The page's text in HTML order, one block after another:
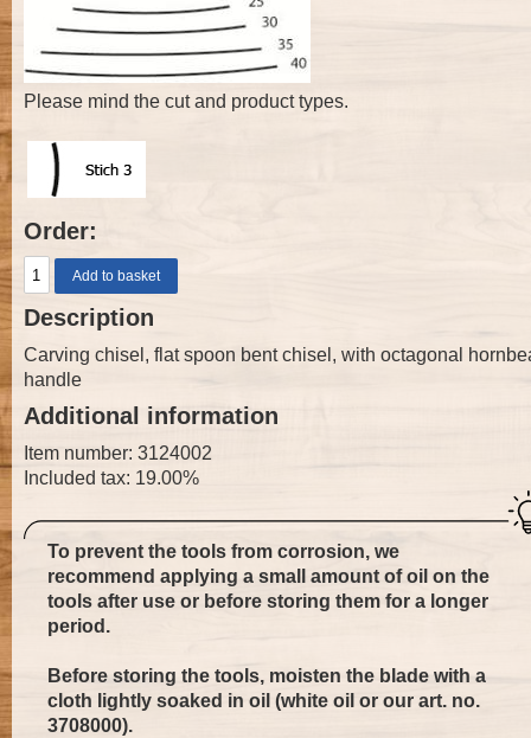
Please mind the cut and product types.
Order:
Description
Carving chisel, flat spoon bent chisel, with octagonal
handle
Additional information
Item number: 3124002
Included tax: 19.00%
To prevent the tools from corrosion, we
recommend applying a small amount of oil on the
tools after use or before storing them for a longer
period.
Before storing the tools, moisten the blade with a
cloth lightly soaked in oil (white oil or our art. no.
3708000).